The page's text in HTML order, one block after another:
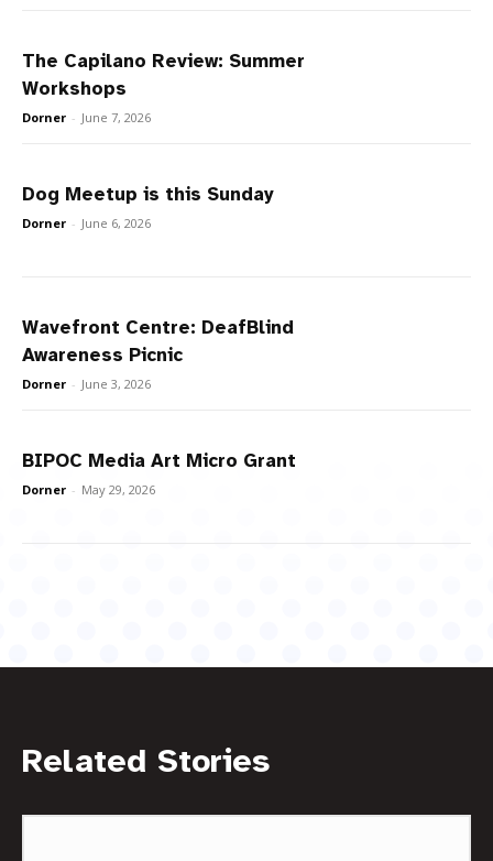
The Capilano Review: Summer
Workshops
Dorner - June 7, 2026
Dog Meetup is this Sunday
Dorner - June 6, 2026
Wavefront Centre: DeafBlind
Awareness Picnic
Dorner - June 3, 2026
BIPOC Media Art Micro Grant
Dorner - May 29, 2026
Related Stories